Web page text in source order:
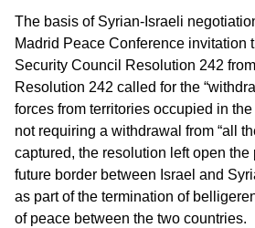
The basis of Syrian-Israeli
Madrid Peace Conference invitation
Security Council Resolution 242
Resolution 242 called for the
forces from territories occupied in
not requiring a withdrawal from “all
captured, the resolution left open
future border between Israel and
as part of the termination of
of peace between the two countries.